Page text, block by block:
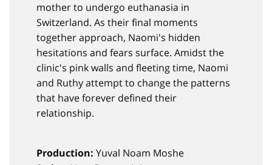
mother to undergo euthanasia in
Switzerland. As their final moments
together approach, Naomi's hidden
hesitations and fears surface. Amidst the
clinic's pink walls and fleeting time, Naomi
and Ruthy attempt to change the patterns
that have forever defined their
relationship.
Production: Yuval Noam Moshe